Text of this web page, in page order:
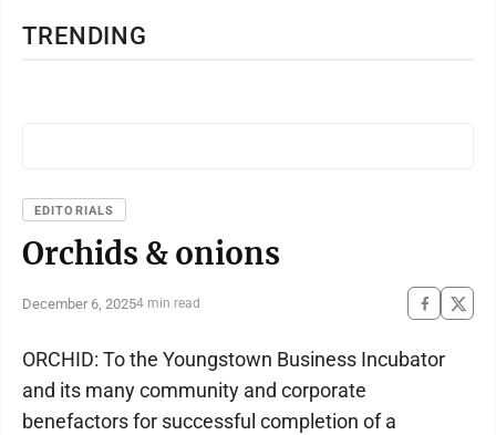
TRENDING
EDITORIALS
Orchids & onions
December 6, 20254 min read
ORCHID: To the Youngstown Business Incubator
and its many community and corporate
benefactors for successful completion of a